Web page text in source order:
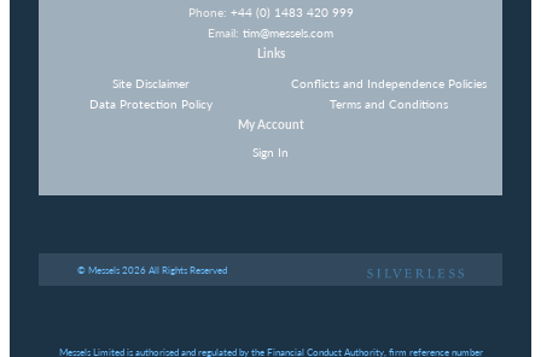
Phone: +44 (0) 1483 420 999
Email: tim@messels.com
Links
Site Disclaimer
Data Protection Policy
Conflicts and Independence Policies
Terms and Conditions
My Account
Sign In
© Messels 2026 All Rights Reserved
Messels Limited is authorised and regulated by the Financial Conduct Authority, firm reference number